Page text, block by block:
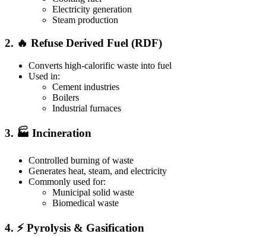
Electricity generation
Steam production
2. 🔥 Refuse Derived Fuel (RDF)
Converts high-calorific waste into fuel
Used in:
Cement industries
Boilers
Industrial furnaces
3. 🏭 Incineration
Controlled burning of waste
Generates heat, steam, and electricity
Commonly used for:
Municipal solid waste
Biomedical waste
4. ⚡ Pyrolysis & Gasification